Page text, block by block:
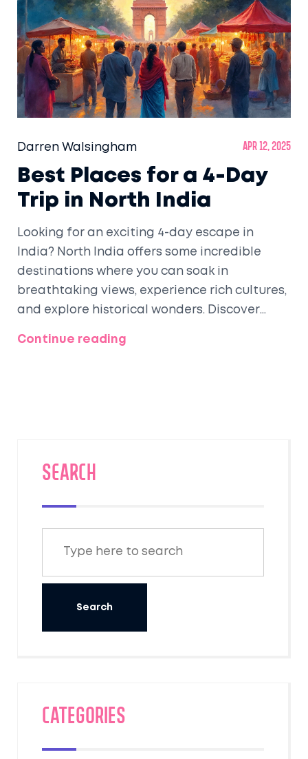
Darren Walsingham Apr 12, 2025
Best Places for a 4-Day
Trip in North India
Looking for an exciting 4-day escape in
India? North India offers some incredible
destinations where you can soak in
breathtaking views, experience rich cultures,
and explore historical wonders. Discover
cater to all sorts of travelers.
Continue reading
SEARCH
Categories